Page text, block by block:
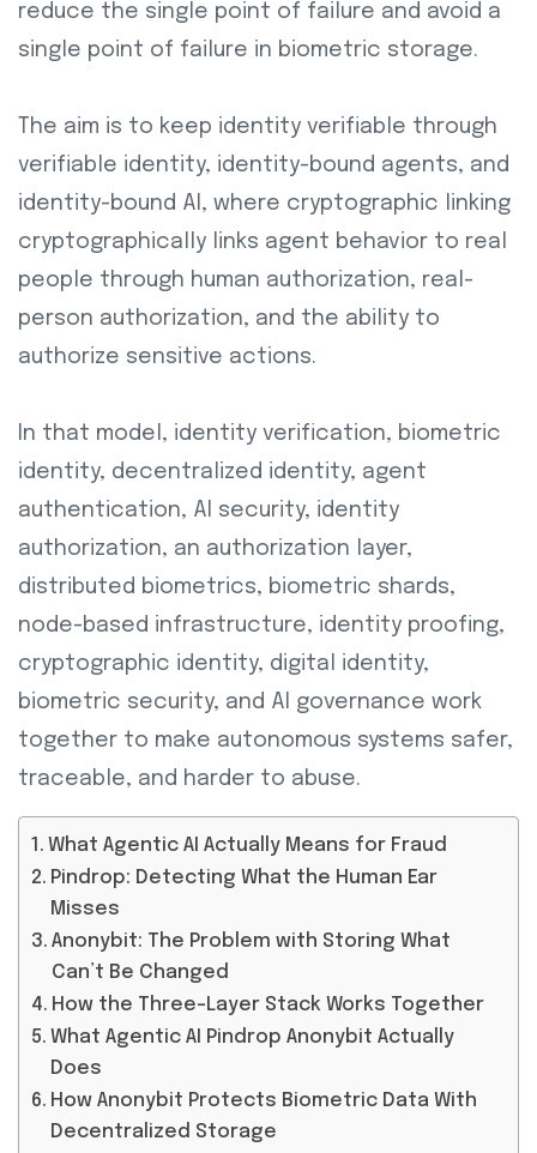
reduce the single point of failure and avoid a
single point of failure in biometric storage.
The aim is to keep identity verifiable through
verifiable identity, identity-bound agents, and
identity-bound AI, where cryptographic linking
cryptographically links agent behavior to real
people through human authorization, real-
person authorization, and the ability to
authorize sensitive actions.
In that model, identity verification, biometric
identity, decentralized identity, agent
authentication, AI security, identity
authorization, an authorization layer,
distributed biometrics, biometric shards,
node-based infrastructure, identity proofing,
cryptographic identity, digital identity,
biometric security, and AI governance work
together to make autonomous systems safer,
traceable, and harder to abuse.
What Agentic AI Actually Means for Fraud
Pindrop: Detecting What the Human Ear
Misses
Anonybit: The Problem with Storing What
Can’t Be Changed
How the Three-Layer Stack Works Together
What Agentic AI Pindrop Anonybit Actually
Does
How Anonybit Protects Biometric Data With
Decentralized Storage